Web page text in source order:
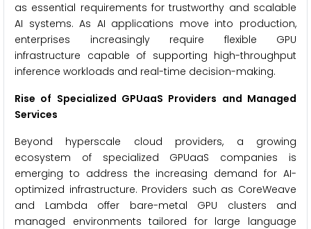
as essential requirements for trustworthy and scalable
AI systems. As AI applications move into production,
enterprises increasingly require flexible GPU
infrastructure capable of supporting high-throughput
inference workloads and real-time decision-making.
Rise of Specialized GPUaaS Providers and Managed
Services
Beyond hyperscale cloud providers, a growing
ecosystem of specialized GPUaaS companies is
emerging to address the increasing demand for AI-
optimized infrastructure. Providers such as CoreWeave
and Lambda offer bare-metal GPU clusters and
managed environments tailored for large language